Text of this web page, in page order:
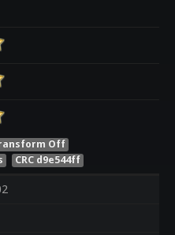
Off
CRC d9e544ff